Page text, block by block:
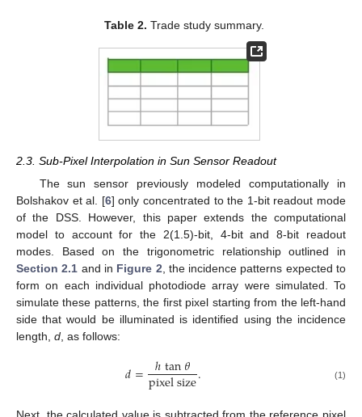
Table 2. Trade study summary.
2.3. Sub-Pixel Interpolation in Sun Sensor Readout
The sun sensor previously modeled computationally in
Bolshakov et al. [6] only concentrated to the 1-bit readout mode
of the DSS. However, this paper extends the computational
model to account for the 2(1.5)-bit, 4-bit and 8-bit readout
modes. Based on the trigonometric relationship outlined in
Section 2.1 and in Figure 2 , the incidence patterns expected to
form on each individual photodiode array were simulated. To
simulate these patterns, the first pixel starting from the left-hand
side that would be illuminated is identified using the incidence
length, d , as follows:
𝑑= ℎtan𝜃
pixel size. (1)